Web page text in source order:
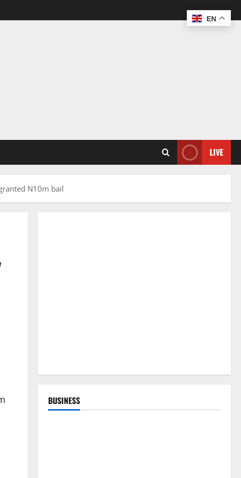
LIVE
N10m bail
BUSINESS
EN